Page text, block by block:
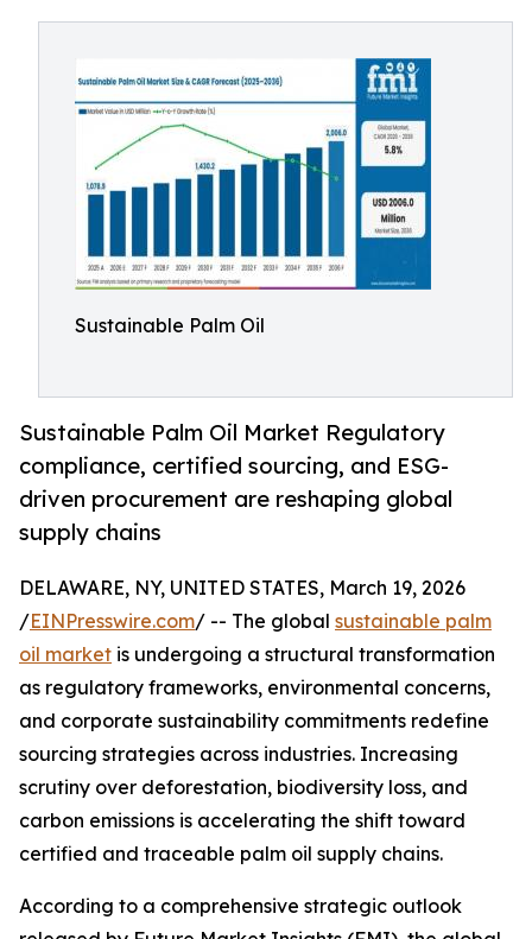
Sustainable Palm Oil
Sustainable Palm Oil Market Regulatory
compliance, certified sourcing, and ESG-
driven procurement are reshaping global
supply chains
DELAWARE, NY, UNITED STATES, March 19, 2026
/EINPresswire.com/ -- The global sustainable palm
oil market is undergoing a structural transformation
as regulatory frameworks, environmental concerns,
and corporate sustainability commitments redefine
sourcing strategies across industries. Increasing
scrutiny over deforestation, biodiversity loss, and
carbon emissions is accelerating the shift toward
certified and traceable palm oil supply chains.
According to a comprehensive strategic outlook